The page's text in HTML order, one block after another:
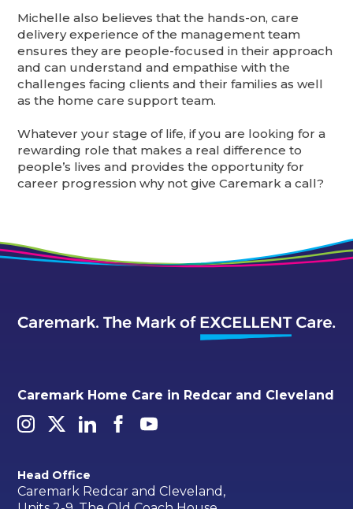
Michelle also believes that the hands-on, care
delivery experience of the management team
ensures they are people-focused in their approach
and can understand and empathise with the
challenges facing clients and their families as well
as the home care support team.
Whatever your stage of life, if you are looking for a
rewarding role that makes a real difference to
people’s lives and provides the opportunity for
career progression why not give Caremark a call?
Caremark Home Care in Redcar and Cleveland
Head Office
Caremark Redcar and Cleveland,